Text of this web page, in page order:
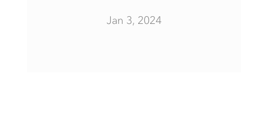
Jan 3, 2024